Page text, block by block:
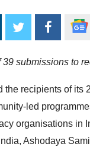
submissions to
recipients of its
led
organisations in
Ashodaya